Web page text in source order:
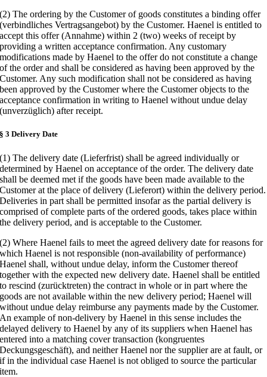
(2) The ordering by the Customer of goods constitutes a binding offer
(verbindliches Vertragsangebot) by the Customer. Haenel is entitled to
accept this offer (Annahme) within 2 (two) weeks of receipt by
providing a written acceptance confirmation. Any customary
modifications made by Haenel to the offer do not constitute a change
of the order and shall be considered as having been approved by the
Customer. Any such modification shall not be considered as having
been approved by the Customer where the Customer objects to the
acceptance confirmation in writing to Haenel without undue delay
(unverzüglich) after receipt.
§ 3 Delivery Date
(1) The delivery date (Lieferfrist) shall be agreed individually or
determined by Haenel on acceptance of the order. The delivery date
shall be deemed met if the goods have been made available to the
Customer at the place of delivery (Lieferort) within the delivery period.
Deliveries in part shall be permitted insofar as the partial delivery is
comprised of complete parts of the ordered goods, takes place within
the delivery period, and is acceptable to the Customer.
(2) Where Haenel fails to meet the agreed delivery date for reasons for
which Haenel is not responsible (non-availability of performance)
Haenel shall, without undue delay, inform the Customer thereof
together with the expected new delivery date. Haenel shall be entitled
to rescind (zurücktreten) the contract in whole or in part where the
goods are not available within the new delivery period; Haenel will
without undue delay reimburse any payments made by the Customer.
An example of non-delivery by Haenel in this sense includes the
delayed delivery to Haenel by any of its suppliers when Haenel has
entered into a matching cover transaction (kongruentes
Deckungsgeschäft), and neither Haenel nor the supplier are at fault, or
if in the individual case Haenel is not obliged to source the particular
item.